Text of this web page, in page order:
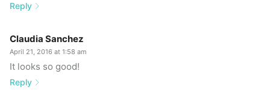
Reply
Claudia Sanchez
April 21, 2016 at 1:58 am
It looks so good!
Reply